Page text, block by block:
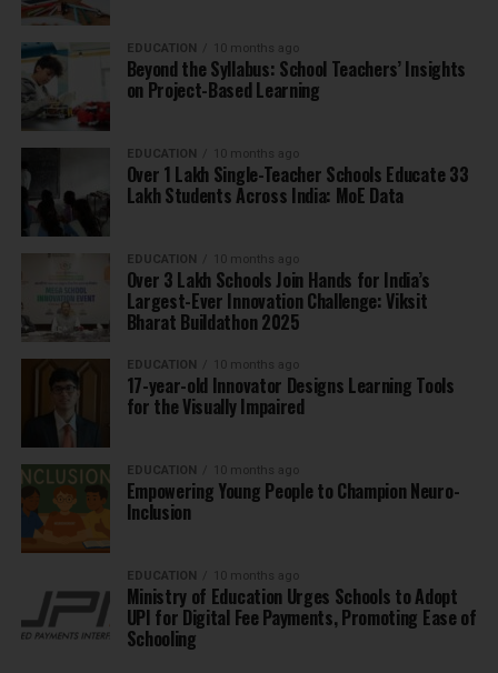
EDUCATION 10 months ago
Beyond the Syllabus: School Teachers’ Insights
on Project-Based Learning
EDUCATION 10 months ago
Over 1 Lakh Single-Teacher Schools Educate 33
Lakh Students Across India: MoE Data
EDUCATION 10 months ago
Over 3 Lakh Schools Join Hands for India’s
Largest-Ever Innovation Challenge: Viksit
Bharat Buildathon 2025
EDUCATION 10 months ago
17-year-old Innovator Designs Learning Tools
for the Visually Impaired
EDUCATION 10 months ago
Empowering Young People to Champion Neuro-
Inclusion
EDUCATION 10 months ago
Ministry of Education Urges Schools to Adopt
UPI for Digital Fee Payments, Promoting Ease of
Schooling